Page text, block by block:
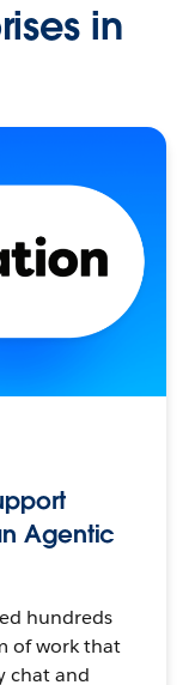
in
Agentic
hundreds
of work that
chat and